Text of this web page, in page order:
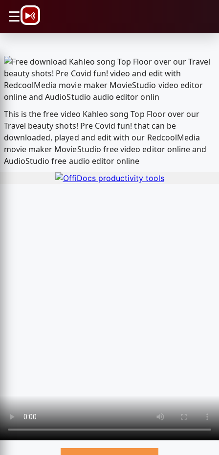
☰
This is the free video Kahleo song Top Floor over our
Travel beauty shots! Pre Covid fun! that can be
downloaded, played and edit with our RedcoolMedia
movie maker MovieStudio free video editor online and
AudioStudio free audio editor online